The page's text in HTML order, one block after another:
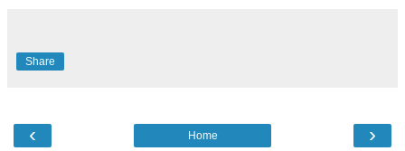
Share
‹ ›
Home